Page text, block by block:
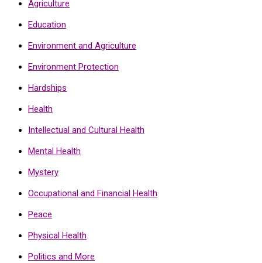
Agriculture
Education
Environment and Agriculture
Environment Protection
Hardships
Health
Intellectual and Cultural Health
Mental Health
Mystery
Occupational and Financial Health
Peace
Physical Health
Politics and More